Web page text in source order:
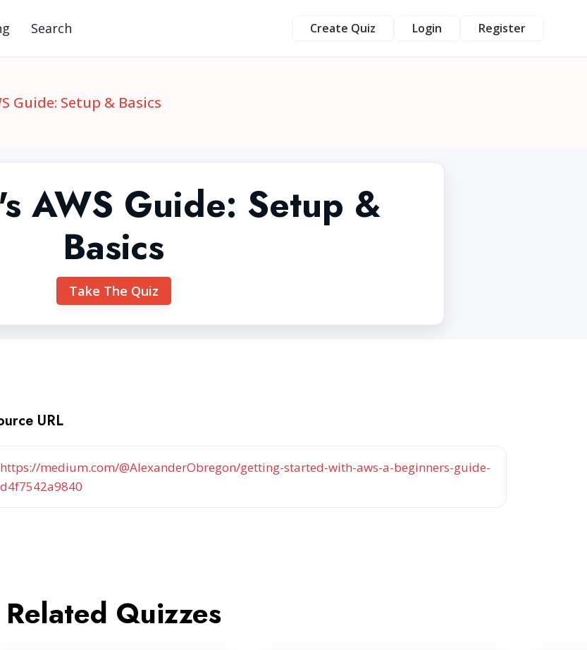
Search Create Quiz Login Register
Guide: Setup & Basics
AWS Guide: Setup &
Basics
Take The Quiz
URL
https://medium.com/@AlexanderObregon/getting-started-with-aws-a-beginners-guide-
d4f7542a9840
Related Quizzes